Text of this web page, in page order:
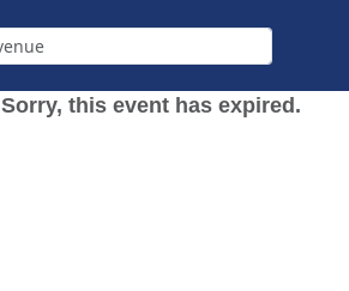
Sorry, this event has expired.